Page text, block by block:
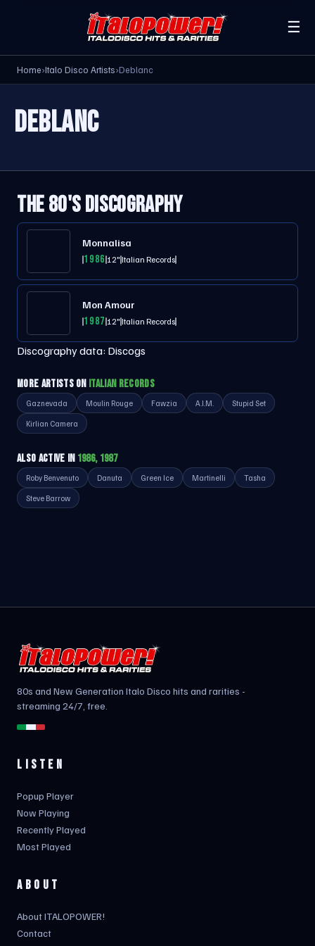
☰
Home›Italo Disco Artists›Deblanc
DEBLANC
THE 80'S DISCOGRAPHY
Monnalisa
198612"Italian Records
Mon Amour
198712"Italian Records
Discography data: Discogs
MORE ARTISTS ON ITALIAN RECORDS
Gaznevada Moulin Rouge Fawzia A.I.M. Stupid Set
Kirlian Camera
ALSO ACTIVE IN 1986, 1987
Roby Benvenuto Danuta Green Ice Martinelli Tasha
Steve Barrow
80s and New Generation Italo Disco hits and rarities -
streaming 24/7, free.
LISTEN
Popup Player
Now Playing
Recently Played
Most Played
ABOUT
About ITALOPOWER!
Contact